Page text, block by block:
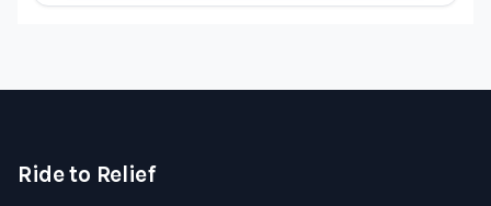
Ride to Relief